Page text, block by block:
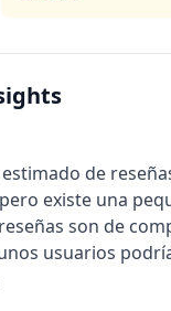
de
existe una
son de
usuarios